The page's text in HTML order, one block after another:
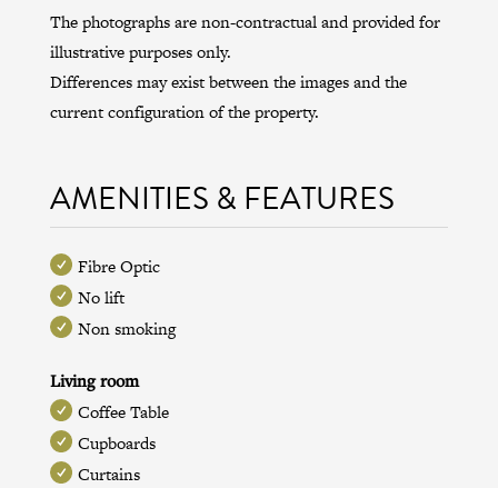
The photographs are non-contractual and provided for
illustrative purposes only.
Differences may exist between the images and the
current configuration of the property.
AMENITIES & FEATURES
Fibre Optic
No lift
Non smoking
Living room
Coffee Table
Cupboards
Curtains